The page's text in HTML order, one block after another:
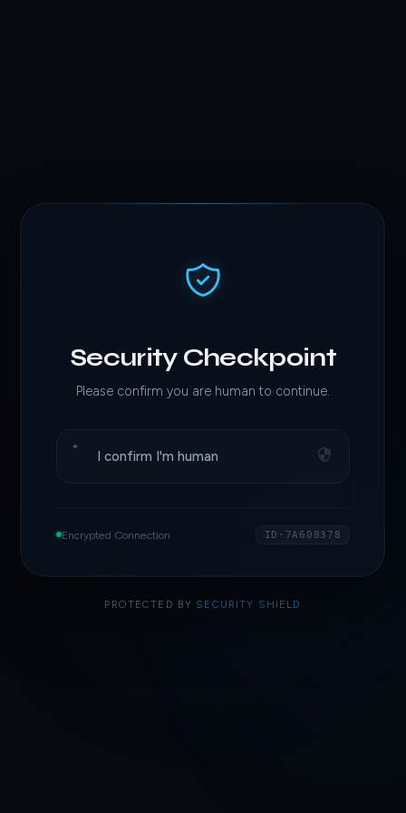
Security Checkpoint
Please confirm you are human to continue.
I confirm I'm human
Encrypted Connection ID·7A608378
PROTECTED BY SECURITY SHIELD